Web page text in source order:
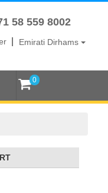
58 559 8002
Emirati Dirhams
0